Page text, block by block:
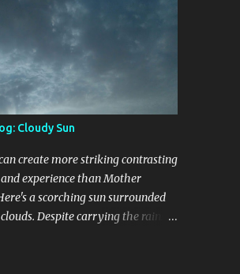
Cloudy Sun
create more striking contrasting
experience than Mother
a scorching sun surrounded
Despite carrying the rains,